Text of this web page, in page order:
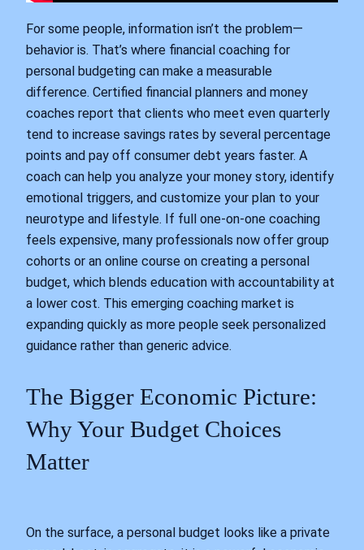
For some people, information isn’t the problem—
behavior is. That’s where financial coaching for
personal budgeting can make a measurable
difference. Certified financial planners and money
coaches report that clients who meet even quarterly
tend to increase savings rates by several percentage
points and pay off consumer debt years faster. A
coach can help you analyze your money story, identify
emotional triggers, and customize your plan to your
neurotype and lifestyle. If full one-on-one coaching
feels expensive, many professionals now offer group
cohorts or an online course on creating a personal
budget, which blends education with accountability at
a lower cost. This emerging coaching market is
expanding quickly as more people seek personalized
guidance rather than generic advice.
The Bigger Economic Picture:
Why Your Budget Choices
Matter
On the surface, a personal budget looks like a private